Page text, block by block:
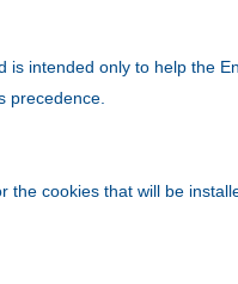
intended only to help the
precedence.
cookies that will be